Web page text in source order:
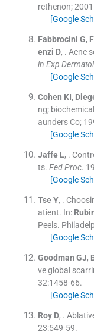
rethenon;2001
[Google
Fabbrocini G,
enzi D, . Acne
in Exp Dermatol
[Google
Cohen KI,
ng;
aunders Co;
[Google
Jaffe L, .
ts. Fed Proc.
[Google
Tse Y, .
atient. In:
Peels.
[Google
Goodman GJ,
ve global
32:1458-66.
[Google
Roy D, .
23:549-59.